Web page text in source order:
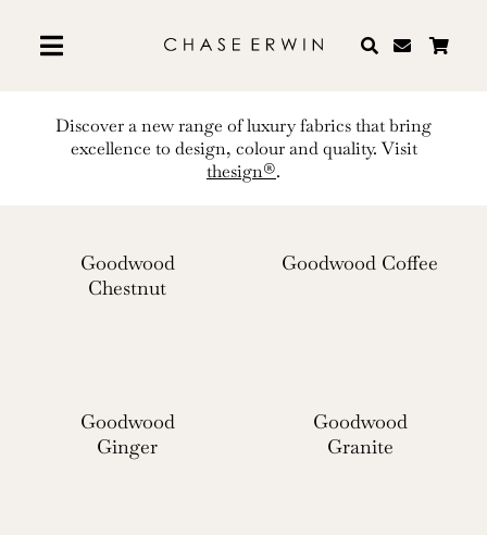
content
Discover a new range of luxury fabrics that bring
excellence to design, colour and quality. Visit
thesign®.
Goodwood
Chestnut
Goodwood Coffee
Goodwood
Ginger
Goodwood
Granite